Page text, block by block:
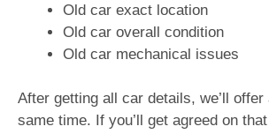
Old car exact location
Old car overall condition
Old car mechanical issues
After getting all car details, we’ll
same time. If you’ll get agreed on